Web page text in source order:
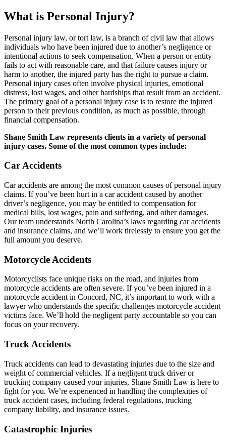
What is Personal Injury?
Personal injury law, or tort law, is a branch of civil law that allows
individuals who have been injured due to another’s negligence or
intentional actions to seek compensation. When a person or entity
fails to act with reasonable care, and that failure causes injury or
harm to another, the injured party has the right to pursue a claim.
Personal injury cases often involve physical injuries, emotional
distress, lost wages, and other hardships that result from an accident.
The primary goal of a personal injury case is to restore the injured
person to their previous condition, as much as possible, through
financial compensation.
Shane Smith Law represents clients in a variety of personal
injury cases. Some of the most common types include:
Car Accidents
Car accidents are among the most common causes of personal injury
claims. If you’ve been hurt in a car accident caused by another
driver’s negligence, you may be entitled to compensation for
medical bills, lost wages, pain and suffering, and other damages.
Our team understands North Carolina’s laws regarding car accidents
and insurance claims, and we’ll work tirelessly to ensure you get the
full amount you deserve.
Motorcycle Accidents
Motorcyclists face unique risks on the road, and injuries from
motorcycle accidents are often severe. If you’ve been injured in a
motorcycle accident in Concord, NC, it’s important to work with a
lawyer who understands the specific challenges motorcycle accident
victims face. We’ll hold the negligent party accountable so you can
focus on your recovery.
Truck Accidents
Truck accidents can lead to devastating injuries due to the size and
weight of commercial vehicles. If a negligent truck driver or
trucking company caused your injuries, Shane Smith Law is here to
fight for you. We’re experienced in handling the complexities of
truck accident cases, including federal regulations, trucking
company liability, and insurance issues.
Catastrophic Injuries